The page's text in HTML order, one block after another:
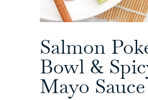
Salmon
Bowl &
Mayo Sauce